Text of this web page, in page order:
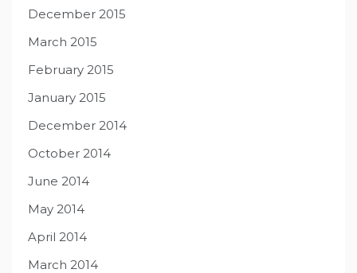
December 2015
March 2015
February 2015
January 2015
December 2014
October 2014
June 2014
May 2014
April 2014
March 2014